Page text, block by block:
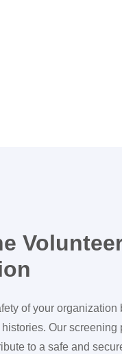
of your organization
Our screening
to a safe and